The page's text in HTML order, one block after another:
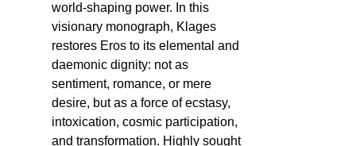
world-shaping power. In this
visionary monograph, Klages
restores Eros to its elemental and
daemonic dignity: not as
sentiment, romance, or mere
desire, but as a force of ecstasy,
intoxication, cosmic participation,
and transformation. Highly sought